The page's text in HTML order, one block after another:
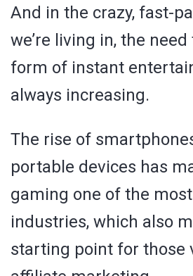
And in the crazy, fast-
we’re living in, the
form of instant
always increasing.
The rise of
portable devices has
gaming one of the
industries, which also
starting point for those